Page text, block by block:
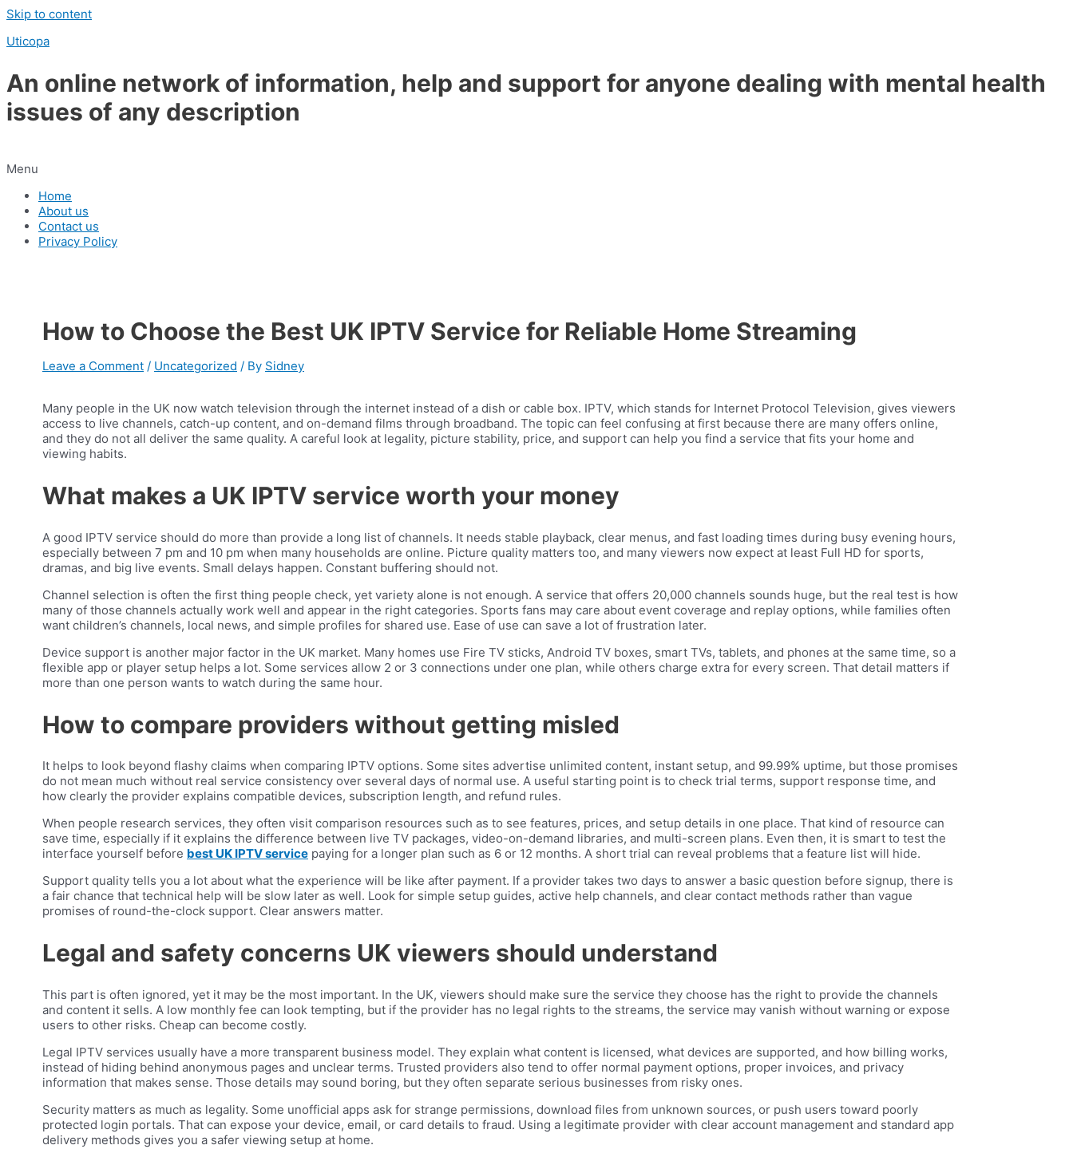
Skip to content
Uticopa
An online network of information, help and support for anyone dealing with mental health
issues of any description
Menu
Home
About us
Contact us
Privacy Policy
How to Choose the Best UK IPTV Service for Reliable Home Streaming
Leave a Comment / Uncategorized / By Sidney
Many people in the UK now watch television through the internet instead of a dish or cable box. IPTV, which stands for Internet Protocol Television, gives viewers
access to live channels, catch-up content, and on-demand films through broadband. The topic can feel confusing at first because there are many offers online,
and they do not all deliver the same quality. A careful look at legality, picture stability, price, and support can help you find a service that fits your home and
viewing habits.
What makes a UK IPTV service worth your money
A good IPTV service should do more than provide a long list of channels. It needs stable playback, clear menus, and fast loading times during busy evening hours,
especially between 7 pm and 10 pm when many households are online. Picture quality matters too, and many viewers now expect at least Full HD for sports,
dramas, and big live events. Small delays happen. Constant buffering should not.
Channel selection is often the first thing people check, yet variety alone is not enough. A service that offers 20,000 channels sounds huge, but the real test is how
many of those channels actually work well and appear in the right categories. Sports fans may care about event coverage and replay options, while families often
want children’s channels, local news, and simple profiles for shared use. Ease of use can save a lot of frustration later.
Device support is another major factor in the UK market. Many homes use Fire TV sticks, Android TV boxes, smart TVs, tablets, and phones at the same time, so a
flexible app or player setup helps a lot. Some services allow 2 or 3 connections under one plan, while others charge extra for every screen. That detail matters if
more than one person wants to watch during the same hour.
How to compare providers without getting misled
It helps to look beyond flashy claims when comparing IPTV options. Some sites advertise unlimited content, instant setup, and 99.99% uptime, but those promises
do not mean much without real service consistency over several days of normal use. A useful starting point is to check trial terms, support response time, and
how clearly the provider explains compatible devices, subscription length, and refund rules.
When people research services, they often visit comparison resources such as to see features, prices, and setup details in one place. That kind of resource can
save time, especially if it explains the difference between live TV packages, video-on-demand libraries, and multi-screen plans. Even then, it is smart to test the
interface yourself before best UK IPTV service paying for a longer plan such as 6 or 12 months. A short trial can reveal problems that a feature list will hide.
Support quality tells you a lot about what the experience will be like after payment. If a provider takes two days to answer a basic question before signup, there is
a fair chance that technical help will be slow later as well. Look for simple setup guides, active help channels, and clear contact methods rather than vague
promises of round-the-clock support. Clear answers matter.
Legal and safety concerns UK viewers should understand
This part is often ignored, yet it may be the most important. In the UK, viewers should make sure the service they choose has the right to provide the channels
and content it sells. A low monthly fee can look tempting, but if the provider has no legal rights to the streams, the service may vanish without warning or expose
users to other risks. Cheap can become costly.
Legal IPTV services usually have a more transparent business model. They explain what content is licensed, what devices are supported, and how billing works,
instead of hiding behind anonymous pages and unclear terms. Trusted providers also tend to offer normal payment options, proper invoices, and privacy
information that makes sense. Those details may sound boring, but they often separate serious businesses from risky ones.
Security matters as much as legality. Some unofficial apps ask for strange permissions, download files from unknown sources, or push users toward poorly
protected login portals. That can expose your device, email, or card details to fraud. Using a legitimate provider with clear account management and standard app
delivery methods gives you a safer viewing setup at home.